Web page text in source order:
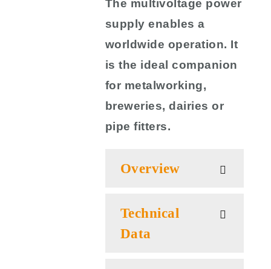
The multivoltage power
supply enables a
worldwide operation. It
is the ideal companion
for metalworking,
breweries, dairies or
pipe fitters.
Overview
Technical
Data